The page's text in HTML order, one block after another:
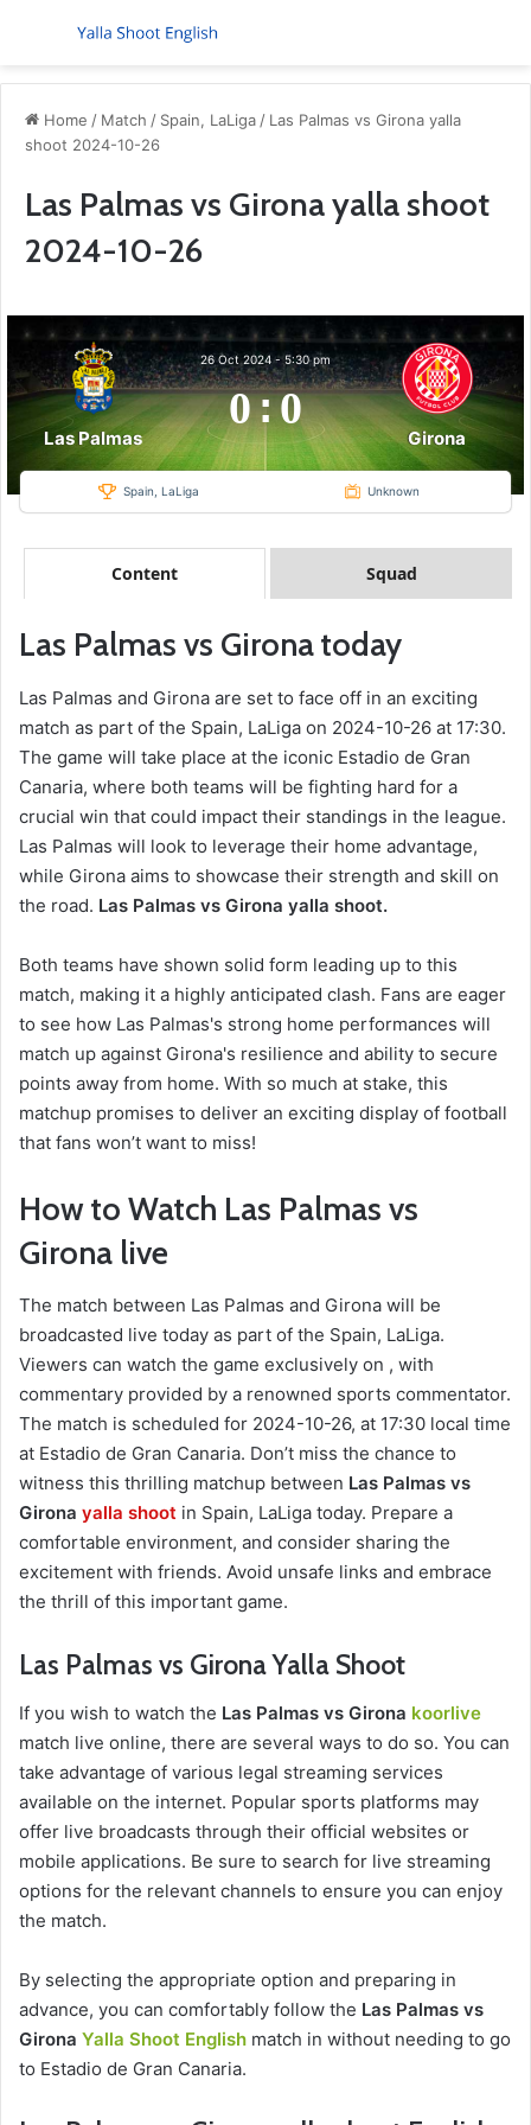
Menu
Home / Match / Spain, LaLiga / Las Palmas vs Girona yalla
shoot 2024-10-26
Las Palmas vs Girona yalla shoot
2024-10-26
Las Palmas
26 Oct 2024-5:30 pm
0:0
Girona
Spain, LaLiga Unknown
Content Squad
Las Palmas vs Girona today
Las Palmas and Girona are set to face off in an exciting
match as part of the Spain, LaLiga on 2024-10-26 at 17:30.
The game will take place at the iconic Estadio de Gran
Canaria, where both teams will be fighting hard for a
crucial win that could impact their standings in the league.
Las Palmas will look to leverage their home advantage,
while Girona aims to showcase their strength and skill on
the road. Las Palmas vs Girona yalla shoot.
Both teams have shown solid form leading up to this
match, making it a highly anticipated clash. Fans are eager
to see how Las Palmas's strong home performances will
match up against Girona's resilience and ability to secure
points away from home. With so much at stake, this
matchup promises to deliver an exciting display of football
that fans won’t want to miss!
How to Watch Las Palmas vs
Girona live
The match between Las Palmas and Girona will be
broadcasted live today as part of the Spain, LaLiga.
Viewers can watch the game exclusively on , with
commentary provided by a renowned sports commentator.
The match is scheduled for 2024-10-26, at 17:30 local time
at Estadio de Gran Canaria. Don’t miss the chance to
witness this thrilling matchup between Las Palmas vs
Girona yalla shoot in Spain, LaLiga today. Prepare a
comfortable environment, and consider sharing the
excitement with friends. Avoid unsafe links and embrace
the thrill of this important game.
Las Palmas vs Girona Yalla Shoot
If you wish to watch the Las Palmas vs Girona koorlive
match live online, there are several ways to do so. You can
take advantage of various legal streaming services
available on the internet. Popular sports platforms may
offer live broadcasts through their official websites or
mobile applications. Be sure to search for live streaming
options for the relevant channels to ensure you can enjoy
the match.
By selecting the appropriate option and preparing in
advance, you can comfortably follow the Las Palmas vs
Girona Yalla Shoot English match in without needing to go
to Estadio de Gran Canaria.